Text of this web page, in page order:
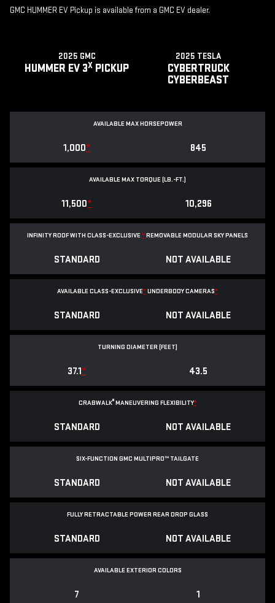
GMC HUMMER EV Pickup is available from a GMC EV dealer.
2025 GMC
HUMMER EV 3X PICKUP
2025 TESLA
CYBERTRUCK
CYBERBEAST
AVAILABLE MAX HORSEPOWER
1,000* 845
AVAILABLE MAX TORQUE (LB.-FT.)
11,500* 10,296
INFINITY ROOF WITH CLASS-EXCLUSIVE*REMOVABLEMODULAR SKY PANELS
STANDARD NOT AVAILABLE
AVAILABLE CLASS-EXCLUSIVE*UNDERBODY CAMERAS*
STANDARD NOT AVAILABLE
TURNING DIAMETER (FEET)
37.1* 43.5
CRABWALK®MANEUVERING FLEXIBILITY*
STANDARD NOT AVAILABLE
SIX-FUNCTION GMC MULTIPRO™ TAILGATE
STANDARD NOT AVAILABLE
FULLY RETRACTABLE POWERREAR DROP GLASS
STANDARD NOT AVAILABLE
AVAILABLE EXTERIOR COLORS
7 1